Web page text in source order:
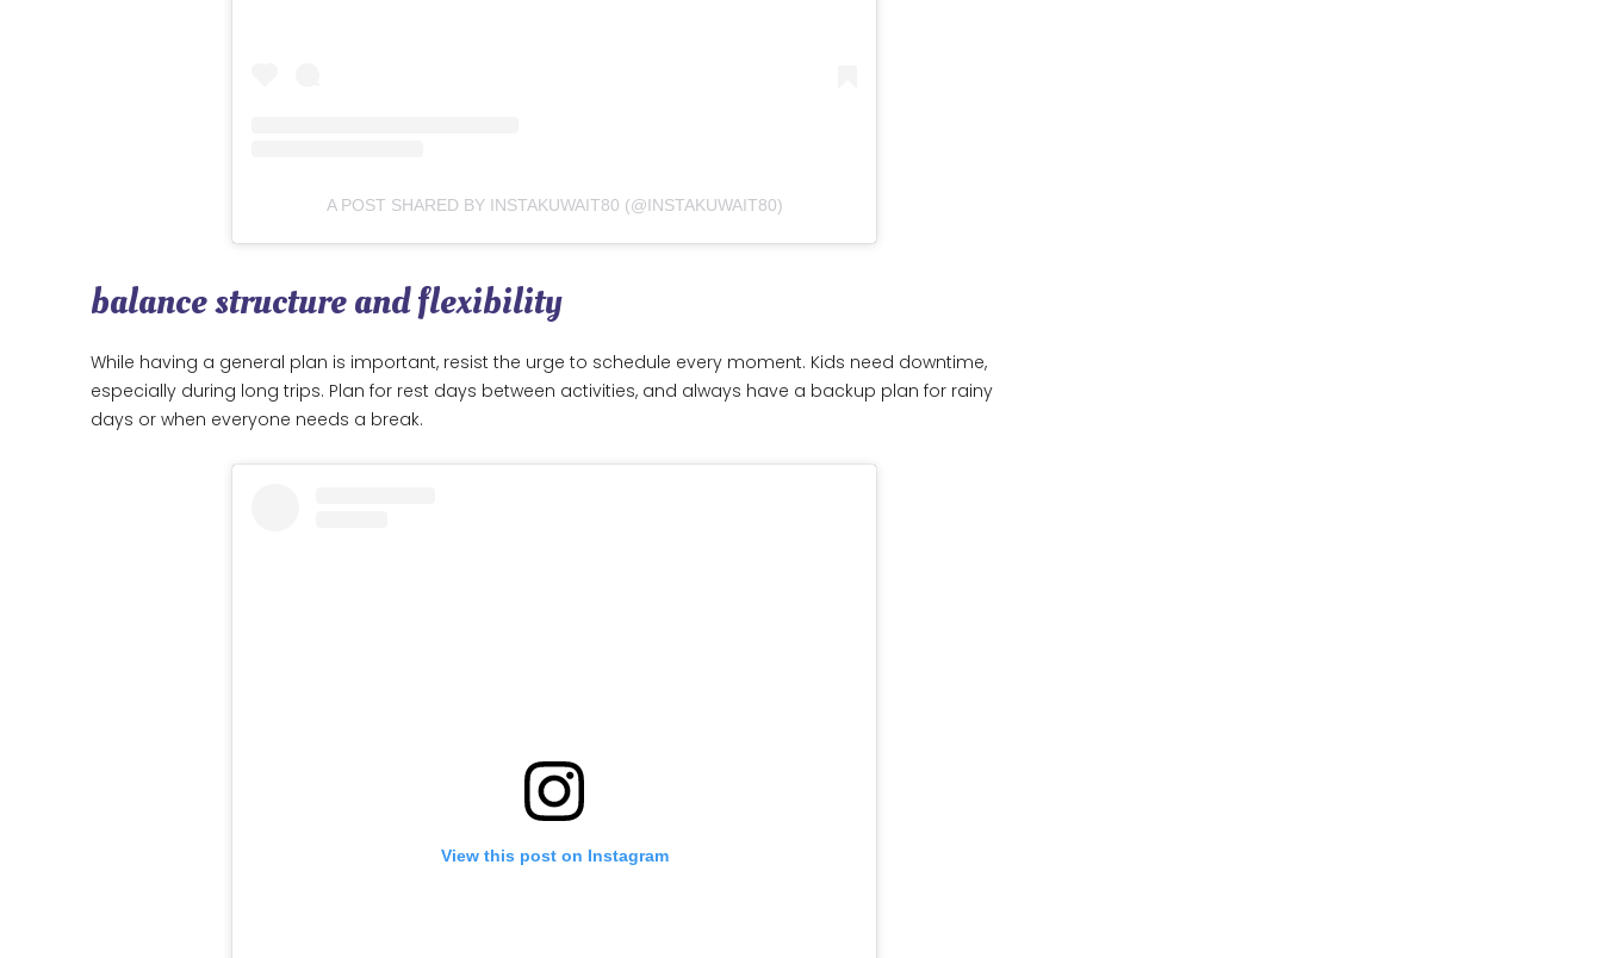
A POST SHARED BY INSTAKUWAIT80 (@INSTAKUWAIT80)
balance structure and flexibility
While having a general plan is important, resist the urge to schedule every moment. Kids need downtime,
especially during long trips. Plan for rest days between activities, and always have a backup plan for rainy
days or when everyone needs a break.
View this post on Instagram